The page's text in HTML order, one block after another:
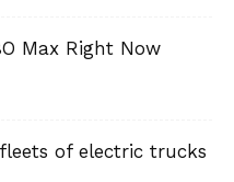
Max Right Now
of electric trucks